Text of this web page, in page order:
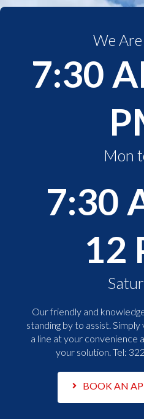
We
7:30
Mon
7:30
12
Our friendly and
standing by to assist.
a line at your convenience
your solution. Tel:
BOOK AN